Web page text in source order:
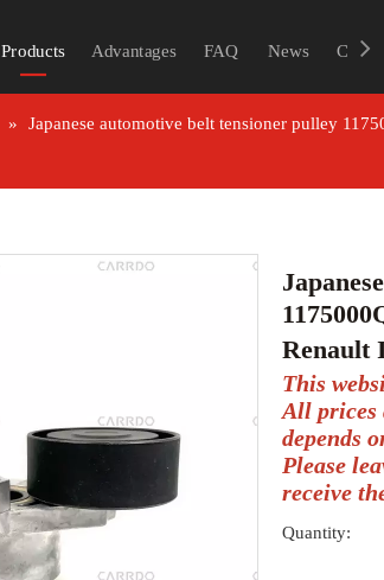
Products Advantages FAQ News
»
Japanese automotive belt tensioner pulley
Renault
This
All prices
depends
Please
receive
Quantity: